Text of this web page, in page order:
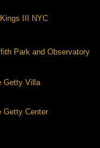
III NYC
Park and Observatory
Getty Villa
Getty Center